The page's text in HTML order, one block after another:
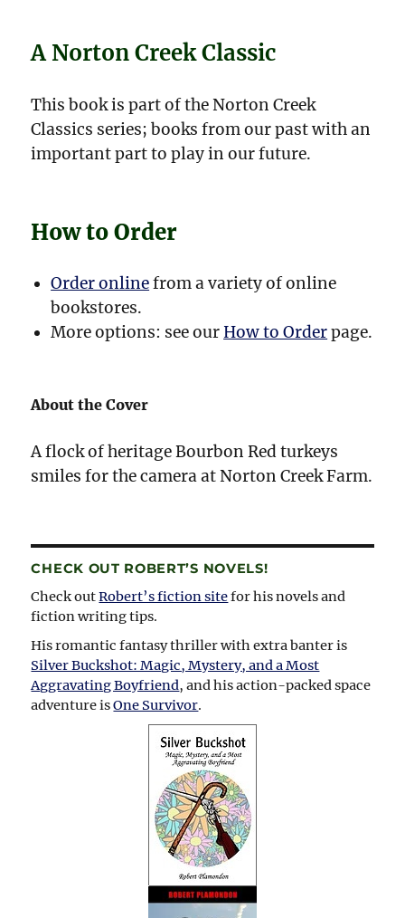
A Norton Creek Classic
This book is part of the Norton Creek
Classics series; books from our past with an
important part to play in our future.
How to Order
Order onlinefrom a variety of online
bookstores.
More options: see ourHow to Orderpage.
About the Cover
A flock of heritage Bourbon Red turkeys
smiles for the camera at Norton Creek Farm.
CHECK OUT ROBERT’S NOVELS!
Check outRobert’s fiction sitefor his novels and
fiction writing tips.
His romantic fantasy thriller with extra banter is
Silver Buckshot: Magic, Mystery, and a Most
Aggravating Boyfriend, and his action-packed space
adventure isOne Survivor.